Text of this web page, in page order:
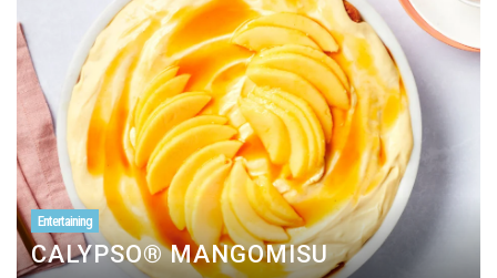
Entertaining
CALYPSO® MANGOMISU